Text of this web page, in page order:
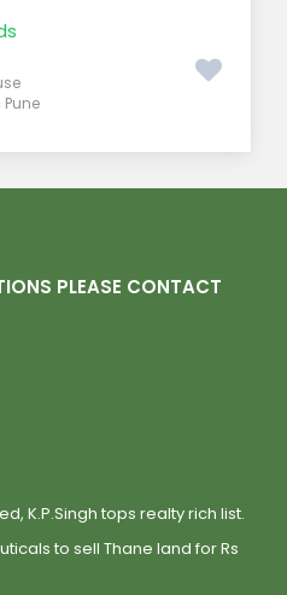
Pune
PLEASE CONTACT
K.P.Singh tops realty rich list.
to sell Thane land for Rs